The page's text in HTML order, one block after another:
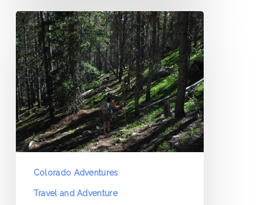
Colorado’s
Ghost
Trails
Colorado Adventures
Travel and Adventure